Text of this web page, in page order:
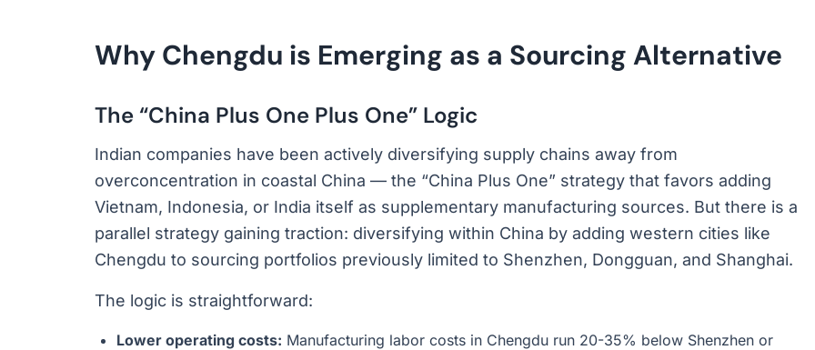
Why Chengdu is Emerging as a Sourcing Alternative
The “China Plus One Plus One” Logic
Indian companies have been actively diversifying supply chains away from
overconcentration in coastal China — the “China Plus One” strategy that favors adding
Vietnam, Indonesia, or India itself as supplementary manufacturing sources. But there is a
parallel strategy gaining traction: diversifying within China by adding western cities like
Chengdu to sourcing portfolios previously limited to Shenzhen, Dongguan, and Shanghai.
The logic is straightforward:
Lower operating costs: Manufacturing labor costs in Chengdu run 20-35% below Shenzhen or